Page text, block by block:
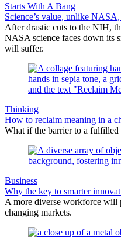
Starts With A Bang
Science’s value, unlike
After drastic cuts to the NIH,
NASA science faces down its
will suffer.
Thinking
How to reclaim meaning in a
What if the barrier to a fulfilled
Business
Why the key to smarter
A more diverse workforce will
changing markets.